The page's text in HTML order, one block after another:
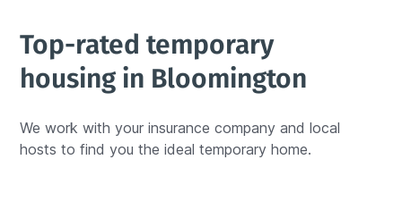
Top-rated temporary
housing in Bloomington
We work with your insurance company and local
hosts to find you the ideal temporary home.